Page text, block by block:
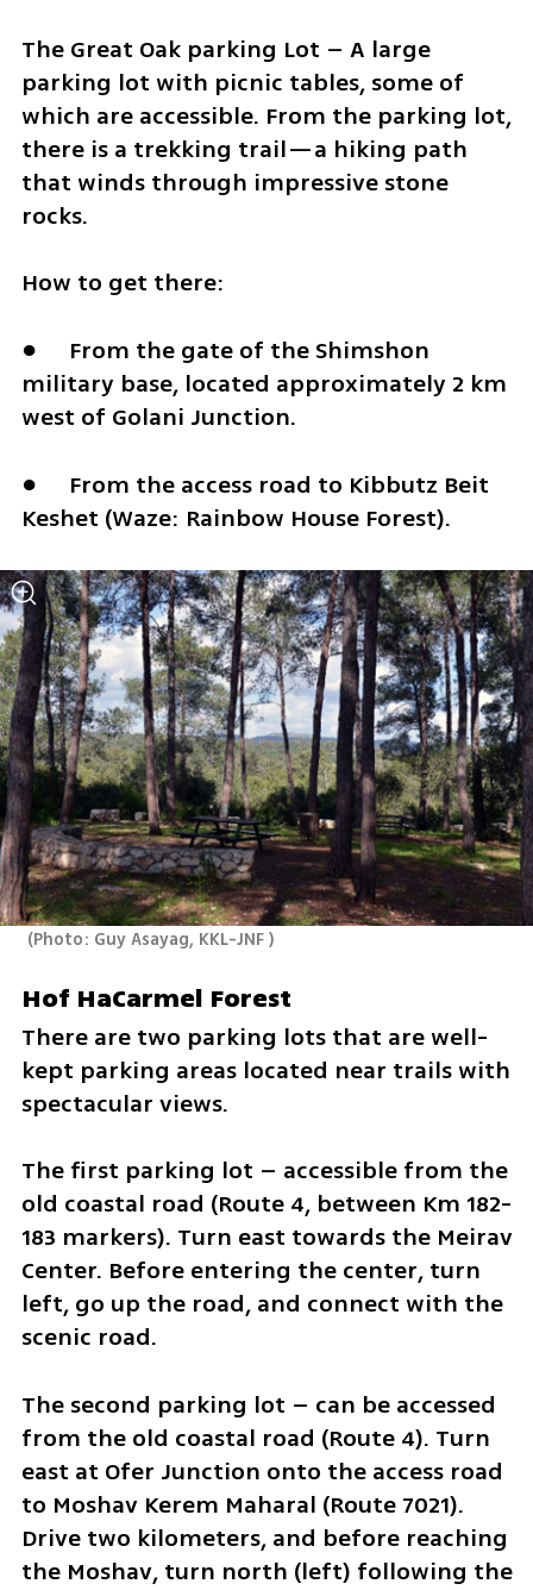
The Great Oak parking Lot – A large
parking lot with picnic tables, some of
which are accessible. From the parking lot,
there is a trekking trail—a hiking path
that winds through impressive stone
rocks.
How to get there:
●	From the gate of the Shimshon
military base, located approximately 2 km
west of Golani Junction.
●	From the access road to Kibbutz Beit
Keshet (Waze: Rainbow House Forest).
(Photo: Guy Asayag, KKL-JNF )
Hof HaCarmel Forest
There are two parking lots that are well-
kept parking areas located near trails with
spectacular views.
The first parking lot – accessible from the
old coastal road (Route 4, between Km 182-
183 markers). Turn east towards the Meirav
Center. Before entering the center, turn
left, go up the road, and connect with the
scenic road.
The second parking lot – can be accessed
from the old coastal road (Route 4). Turn
east at Ofer Junction onto the access road
to Moshav Kerem Maharal (Route 7021).
Drive two kilometers, and before reaching
the Moshav, turn north (left) following the